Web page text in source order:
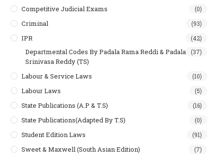
Competitive Judicial Exams (0)
Criminal (93)
IPR (42)
Departmental Codes By Padala Rama Reddi & Padala
Srinivasa Reddy (TS)
(37)
Labour & Service Laws (10)
Labour Laws (5)
State Publications (A.P & T.s) (16)
State Publications(Adapted By T.S) (0)
Student Edition Laws (91)
Sweet & Maxwell (South Asian Edition) (7)